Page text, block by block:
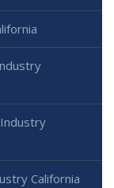
California